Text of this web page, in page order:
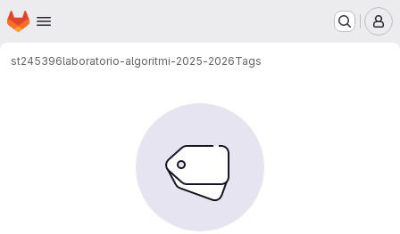
Skip to main content
Homepage
st245396laboratorio-algoritmi-2025-2026Tags